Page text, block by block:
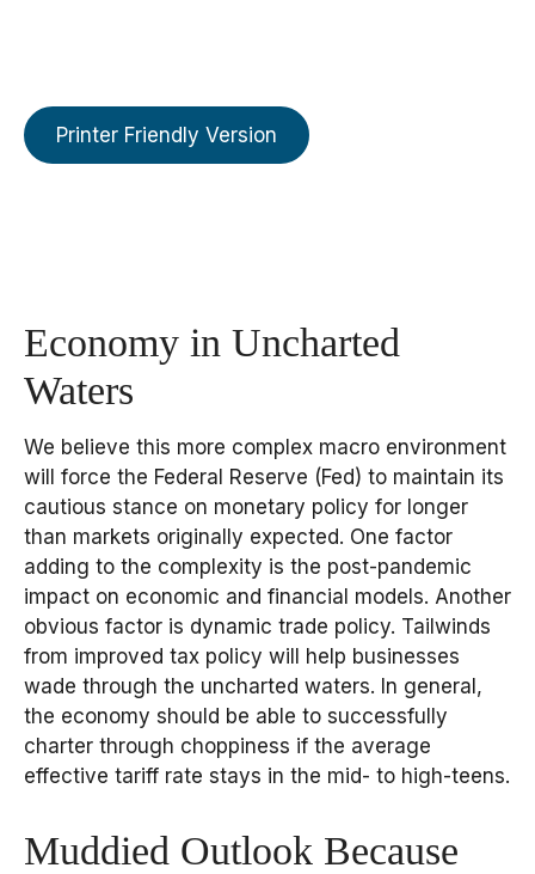
Printer Friendly Version
Economy in Uncharted
Waters
We believe this more complex macro environment
will force the Federal Reserve (Fed) to maintain its
cautious stance on monetary policy for longer
than markets originally expected. One factor
adding to the complexity is the post-pandemic
impact on economic and financial models. Another
obvious factor is dynamic trade policy. Tailwinds
from improved tax policy will help businesses
wade through the uncharted waters. In general,
the economy should be able to successfully
charter through choppiness if the average
effective tariff rate stays in the mid- to high-teens.
Muddied Outlook Because